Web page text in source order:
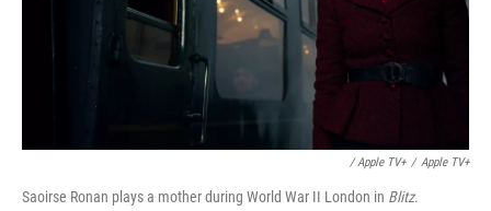
/ Apple TV+ / Apple TV+
Saoirse Ronan plays a mother during World War II London in Blitz.